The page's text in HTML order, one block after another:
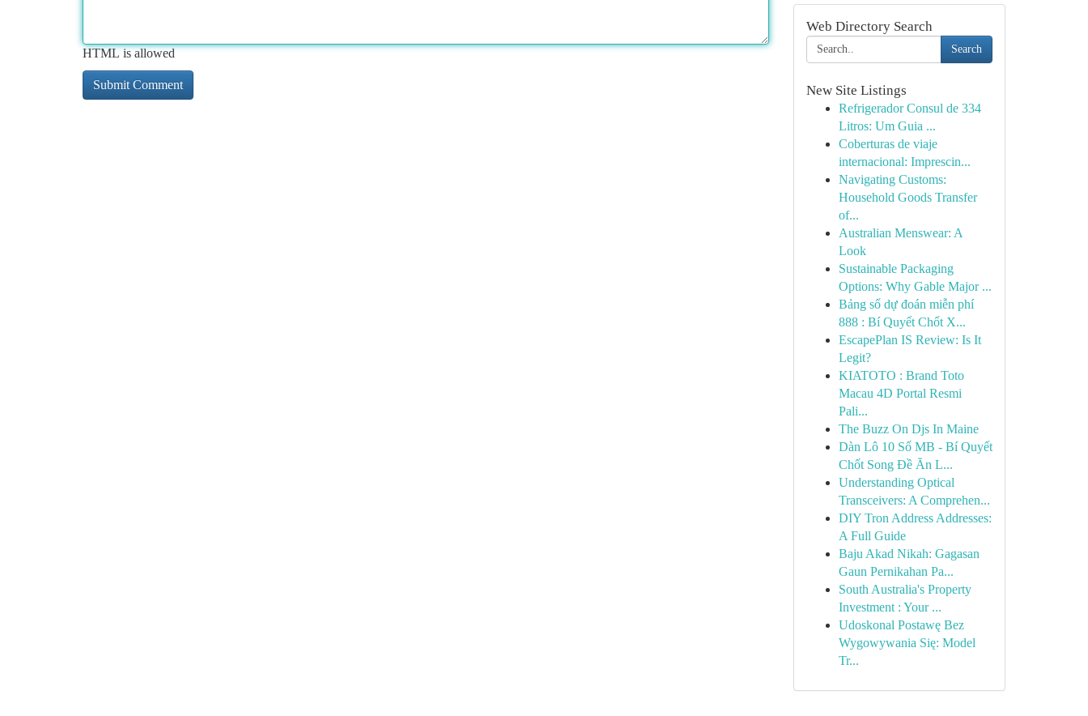
HTML is allowed
Web Directory Search
Search
New Site Listings
Refrigerador Consul de 334
Litros: Um Guia ...
Coberturas de viaje
internacional: Imprescin...
Navigating Customs:
Household Goods Transfer
of...
Australian Menswear: A
Look
Sustainable Packaging
Options: Why Gable Major ...
Bảng số dự đoán miễn phí
888 : Bí Quyết Chốt X...
EscapePlan IS Review: Is It
Legit?
KIATOTO : Brand Toto
Macau 4D Portal Resmi
Pali...
The Buzz On Djs In Maine
Dàn Lô 10 Số MB - Bí Quyết
Chốt Song Đề Ăn L...
Understanding Optical
Transceivers: A Comprehen...
DIY Tron Address Addresses:
A Full Guide
Baju Akad Nikah: Gagasan
Gaun Pernikahan Pa...
South Australia's Property
Investment : Your ...
Udoskonal Postawę Bez
Wygowywania Się: Model
Tr...